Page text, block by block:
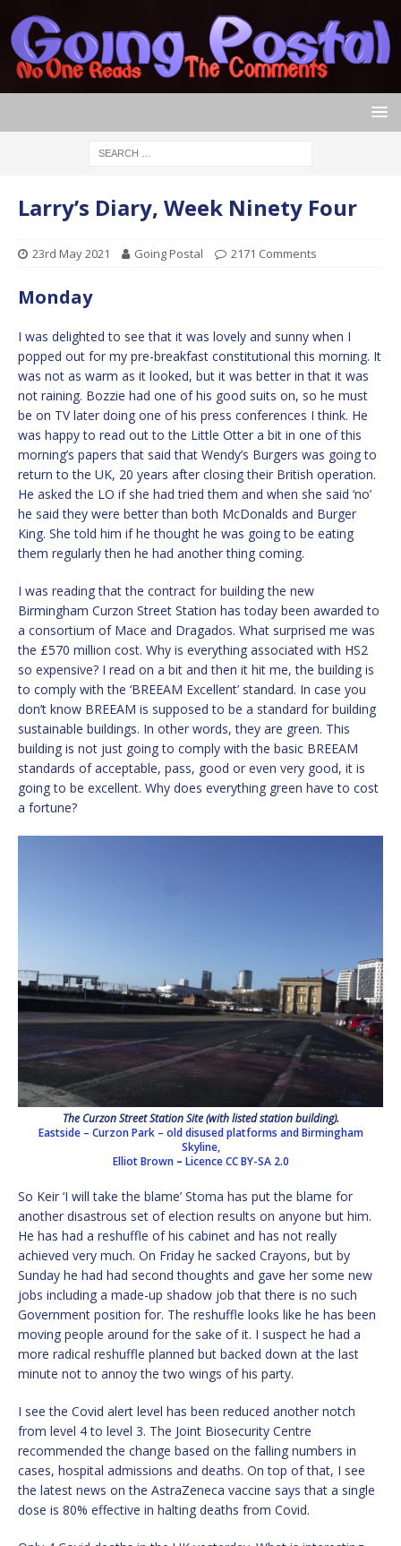
Larry’s Diary, Week Ninety Four
23rd May 2021 Going Postal 2171 Comments
Monday
I was delighted to see that it was lovely and sunny when I
popped out for my pre-breakfast constitutional this morning. It
was not as warm as it looked, but it was better in that it was
not raining. Bozzie had one of his good suits on, so he must
be on TV later doing one of his press conferences I think. He
was happy to read out to the Little Otter a bit in one of this
morning’s papers that said that Wendy’s Burgers was going to
return to the UK, 20 years after closing their British operation.
He asked the LO if she had tried them and when she said ‘no’
he said they were better than both McDonalds and Burger
King. She told him if he thought he was going to be eating
them regularly then he had another thing coming.
I was reading that the contract for building the new
Birmingham Curzon Street Station has today been awarded to
a consortium of Mace and Dragados. What surprised me was
the £570 million cost. Why is everything associated with HS2
so expensive? I read on a bit and then it hit me, the building is
to comply with the ‘BREEAM Excellent’ standard. In case you
don’t know BREEAM is supposed to be a standard for building
sustainable buildings. In other words, they are green. This
building is not just going to comply with the basic BREEAM
standards of acceptable, pass, good or even very good, it is
going to be excellent. Why does everything green have to cost
a fortune?
The Curzon Street Station Site (with listed station building).
Eastside – Curzon Park – old disused platforms and Birmingham
Skyline,
Elliot Brown – Licence CC BY-SA 2.0
So Keir ‘I will take the blame’ Stoma has put the blame for
another disastrous set of election results on anyone but him.
He has had a reshuffle of his cabinet and has not really
achieved very much. On Friday he sacked Crayons, but by
Sunday he had had second thoughts and gave her some new
jobs including a made-up shadow job that there is no such
Government position for. The reshuffle looks like he has been
moving people around for the sake of it. I suspect he had a
more radical reshuffle planned but backed down at the last
minute not to annoy the two wings of his party.
I see the Covid alert level has been reduced another notch
from level 4 to level 3. The Joint Biosecurity Centre
recommended the change based on the falling numbers in
cases, hospital admissions and deaths. On top of that, I see
the latest news on the AstraZeneca vaccine says that a single
dose is 80% effective in halting deaths from Covid.